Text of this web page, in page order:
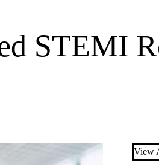
STEMI
View